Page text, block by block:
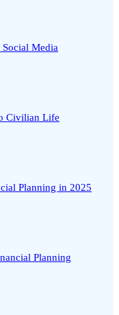
Media
Civilian Life
Planning in 2025
Planning